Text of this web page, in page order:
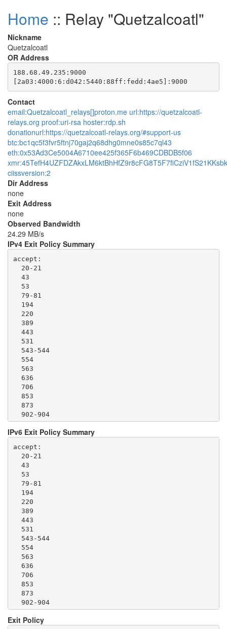
Home :: Relay "Quetzalcoatl"
Nickname
Quetzalcoatl
OR Address
188.68.49.235:9000
Contact
email:Quetzalcoatl_relays[]proton.me url:https://quetzalcoatl-
relays.org proof:uri-rsa hoster:rdp.sh
donationurl:https://quetzalcoatl-relays.org/#support-us
btc:bc1qc5f3fvr5ftnj70gaj2q68dhg0mne0s85c7ql43
eth:0x53Ad3Ce5004A6710ee425f365F6b469CDBDB5f06
ciissversion:2
Dir Address
none
Exit Address
none
Observed Bandwidth
24.29 MB/s
IPv4 Exit Policy Summary
accept:
  20-21
  43
  53
  79-81
  194
  220
  389
  443
  531
  543-544
  554
  563
  636
  706
  853
  873
  902-904
  981
  989-995
  1220
  1293
  1500
  1533
  1677
  1723
  1755
  1863
  2082-2083
  2086-2087
  2095-2096
  2102-2104
  3128
  3690
  4321
  4643
  5050
  5190
  5228
IPv6 Exit Policy Summary
accept:
  20-21
  43
  53
  79-81
  194
  220
  389
  443
  531
  543-544
  554
  563
  636
  706
  853
  873
  902-904
  981
  989-995
Exit Policy